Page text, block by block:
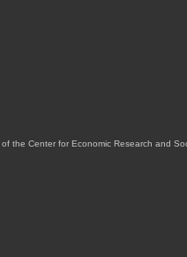
the Center for Economic Research and